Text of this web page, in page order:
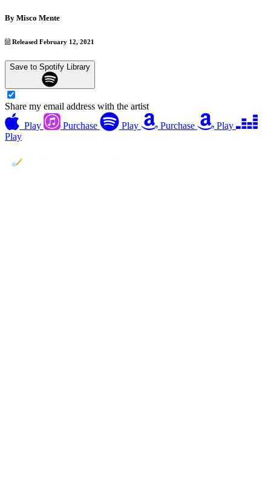
By Misco Mente
Released February 12, 2021
Save to Spotify Library
Share my email address with the artist
Play
Purchase Play Purchase
Play
Play